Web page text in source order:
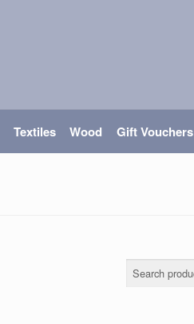
Textiles Wood Gift Vouchers
Search